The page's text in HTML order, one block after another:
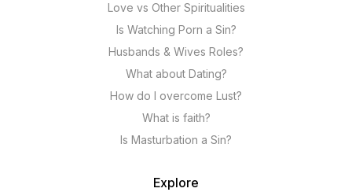
Love vs Other Spiritualities
Is Watching Porn a Sin?
Husbands & Wives Roles?
What about Dating?
How do I overcome Lust?
What is faith?
Is Masturbation a Sin?
Explore